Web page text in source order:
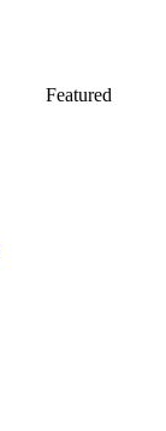
Featured